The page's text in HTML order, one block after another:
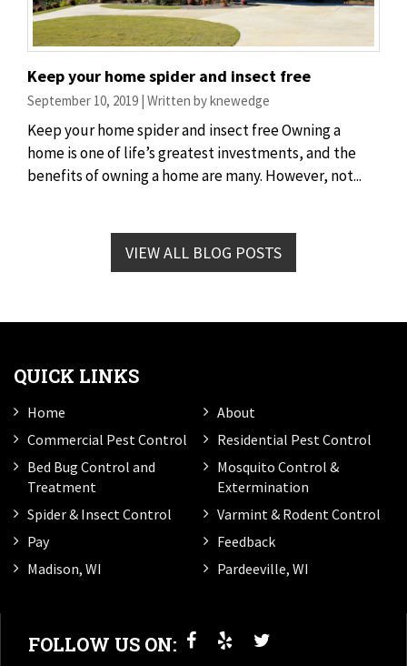
Keep your home spider and insect free
September 10, 2019 | Written by knewedge
Keep your home spider and insect free Owning a
home is one of life’s greatest investments, and the
benefits of owning a home are many. However, not...
VIEW ALL BLOG POSTS
QUICK LINKS
Home
About
Commercial Pest Control
Residential Pest Control
Bed Bug Control and
Treatment
Mosquito Control &
Extermination
Spider & Insect Control
Varmint & Rodent Control
Pay
Feedback
Madison, WI
Pardeeville, WI
FOLLOW US ON: